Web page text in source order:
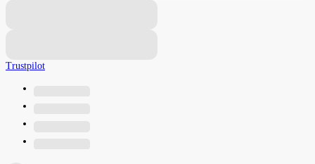
Trustpilot